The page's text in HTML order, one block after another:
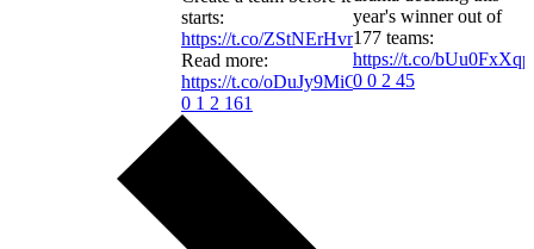
starts:
https://t.co/ZStNErHvmw
Read more:
https://t.co/oDuJy9MiGR
0 1 2 161
year's winner out of
177 teams:
https://t.co/
0 0 2 45